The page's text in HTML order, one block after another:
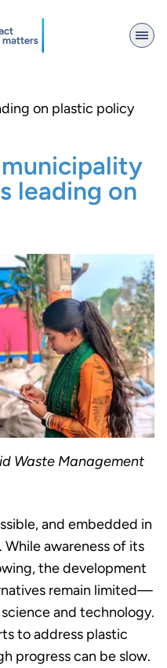
on plastic policy
leading on
Waste Management
and embedded in
awareness of its
the development
remain limited—
and technology.
to address plastic
progress can be slow.